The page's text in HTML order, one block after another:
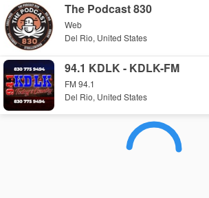
The Podcast 830
Web
Del Rio, United States
94.1 KDLK - KDLK-FM
FM 94.1
Del Rio, United States